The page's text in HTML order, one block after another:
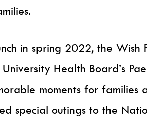
in spring 2022, the
Health Board’s
moments for families
special outings to the